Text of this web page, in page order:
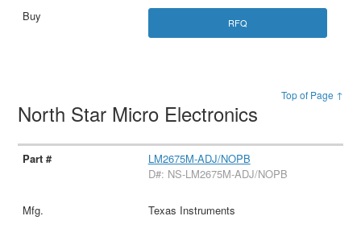
RFQ
Top of Page ↑
North Star Micro Electronics
LM2675M-ADJ/NOPB
D#: NS-LM2675M-ADJ/NOPB
Texas Instruments